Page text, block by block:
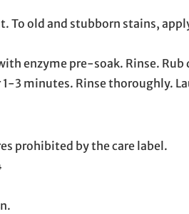
To old and stubborn stains,
enzyme pre-soak. Rinse.
3 minutes. Rinse thoroughly.
prohibited by the care label.